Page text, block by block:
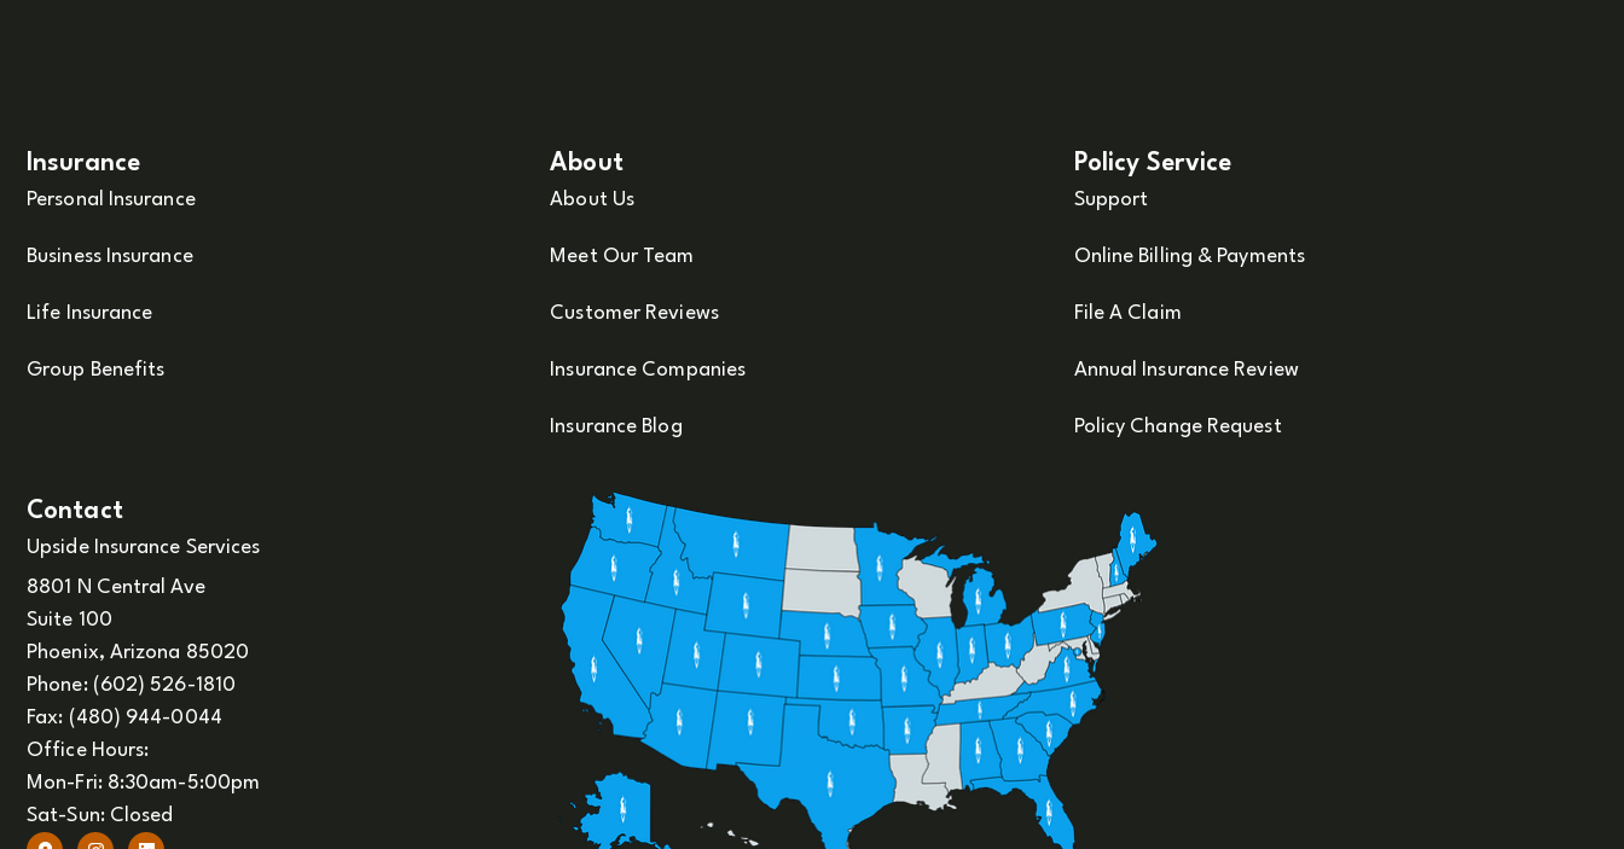
Insurance
Personal Insurance
Business Insurance
Life Insurance
Group Benefits
About
About Us
Meet Our Team
Customer Reviews
Insurance Companies
Insurance Blog
Policy Service
Support
Online Billing & Payments
File A Claim
Annual Insurance Review
Policy Change Request
Contact
Upside Insurance Services
8801 N Central Ave
Suite 100
Phoenix, Arizona 85020
Phone: (602) 526-1810
Fax: (480) 944-0044
Office Hours:
Mon-Fri: 8:30am-5:00pm
Sat-Sun: Closed